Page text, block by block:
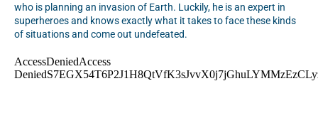
who is planning an invasion of Earth. Luckily, he is an expert in
superheroes and knows exactly what it takes to face these kinds
of situations and come out undefeated.